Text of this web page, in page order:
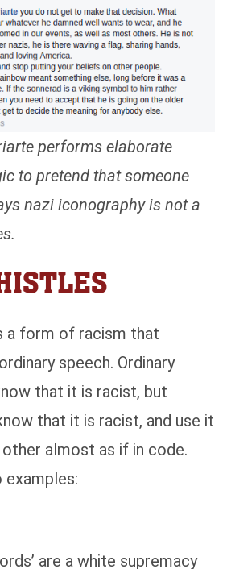
performs elaborate
to pretend that someone
nazi iconography is not a
a form of racism that
speech. Ordinary
that it is racist, but
that it is racist, and use it
almost as if in code.
are a white supremacy